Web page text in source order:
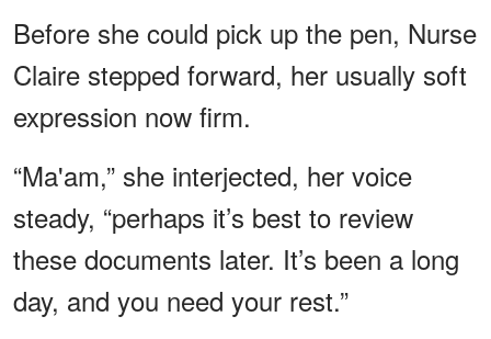
Before she could pick up the pen, Nurse
Claire stepped forward, her usually soft
expression now firm.
“Ma'am,” she interjected, her voice
steady, “perhaps it’s best to review
these documents later. It’s been a long
day, and you need your rest.”